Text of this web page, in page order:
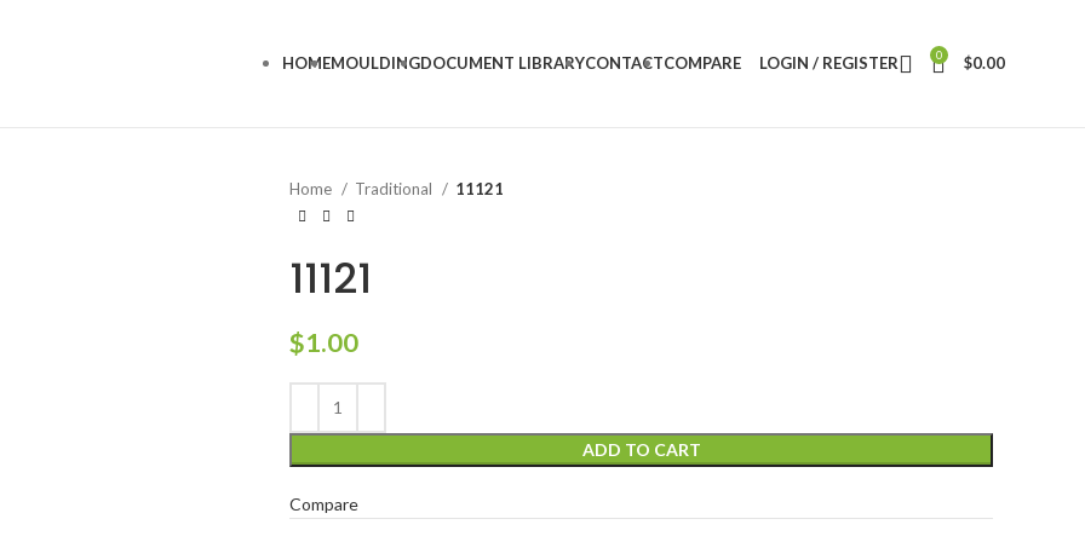
HOMEMOULDINGDOCUMENT LIBRARYCONTACTCOMPARE LOGIN / REGISTER 0 $0.00
Home
Traditional 11121
11121
$1.00
ADD TO CART
Compare